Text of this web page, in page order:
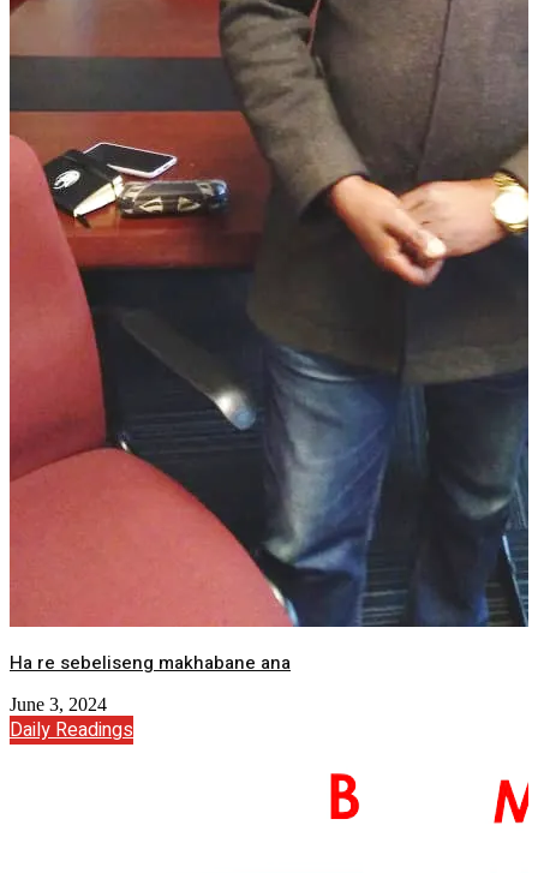
Ha re sebeliseng makhabane ana
June 3, 2024
Daily Readings